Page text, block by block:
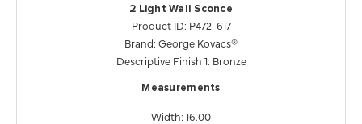
2 Light Wall Sconce
Product ID: P472-617
Brand: George Kovacs®
Descriptive Finish 1: Bronze
Measurements
Width: 16.00